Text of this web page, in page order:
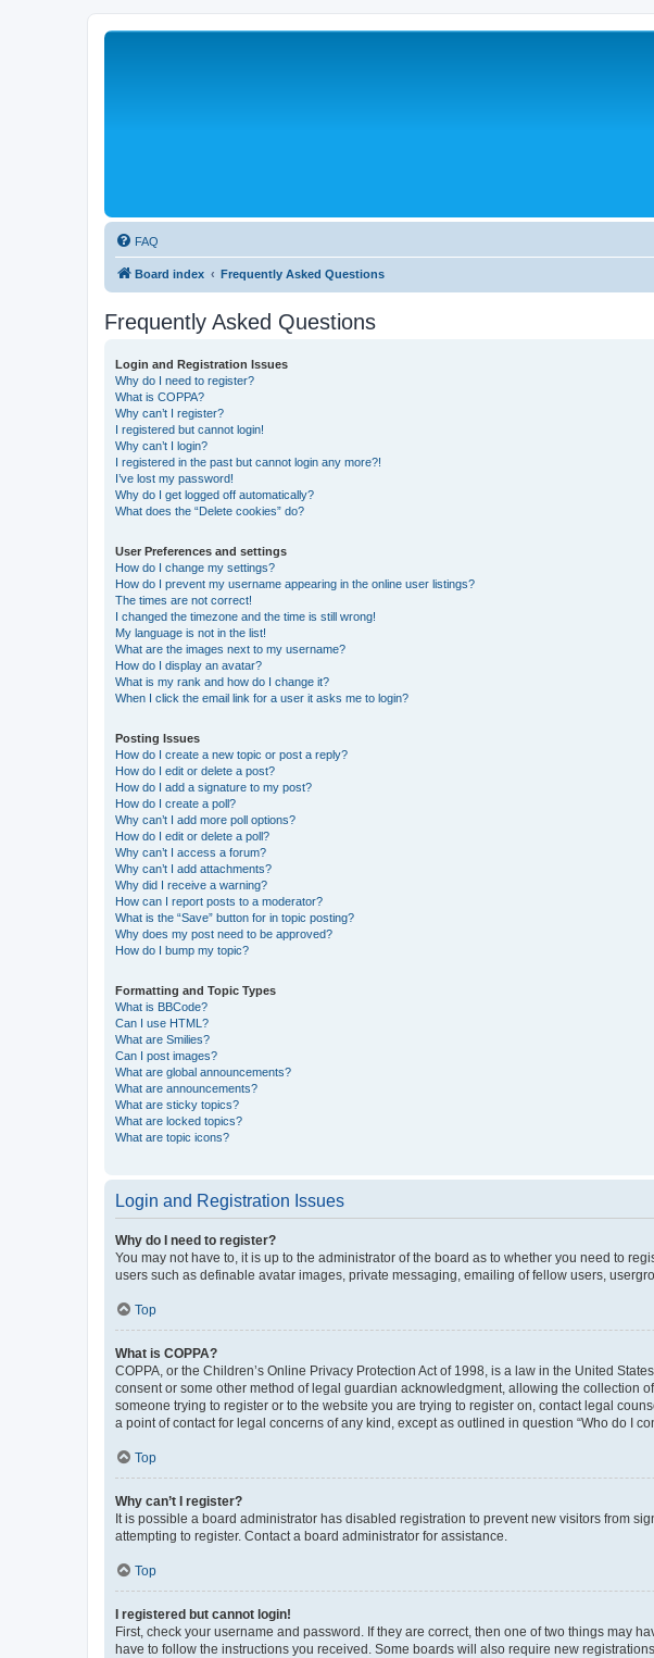
FAQ
Board index Frequently Asked Questions
Frequently Asked Questions
Login and Registration Issues
Why do I need to register?
What is COPPA?
Why can’t I register?
I registered but cannot login!
Why can’t I login?
I registered in the past but cannot login any more?!
I’ve lost my password!
Why do I get logged off automatically?
What does the “Delete cookies” do?
User Preferences and settings
How do I change my settings?
How do I prevent my username appearing in the online user listings?
The times are not correct!
I changed the timezone and the time is still wrong!
My language is not in the list!
What are the images next to my username?
How do I display an avatar?
What is my rank and how do I change it?
When I click the email link for a user it asks me to login?
Posting Issues
How do I create a new topic or post a reply?
How do I edit or delete a post?
How do I add a signature to my post?
How do I create a poll?
Why can’t I add more poll options?
How do I edit or delete a poll?
Why can’t I access a forum?
Why can’t I add attachments?
Why did I receive a warning?
How can I report posts to a moderator?
What is the “Save” button for in topic posting?
Why does my post need to be approved?
How do I bump my topic?
Formatting and Topic Types
What is BBCode?
Can I use HTML?
What are Smilies?
Can I post images?
What are global announcements?
What are announcements?
What are sticky topics?
What are locked topics?
What are topic icons?
Login and Registration Issues
Why do I need to register?
You may not have to, it is up to the administrator of the board as to whether you need to
users such as definable avatar images, private messaging, emailing of fellow users,
Top
What is COPPA?
COPPA, or the Children’s Online Privacy Protection Act of 1998, is a law in the United
consent or some other method of legal guardian acknowledgment, allowing the collection
someone trying to register or to the website you are trying to register on, contact legal
a point of contact for legal concerns of any kind, except as outlined in question “Who do I
Top
Why can’t I register?
It is possible a board administrator has disabled registration to prevent new visitors from
attempting to register. Contact a board administrator for assistance.
Top
I registered but cannot login!
First, check your username and password. If they are correct, then one of two things may
have to follow the instructions you received. Some boards will also require new